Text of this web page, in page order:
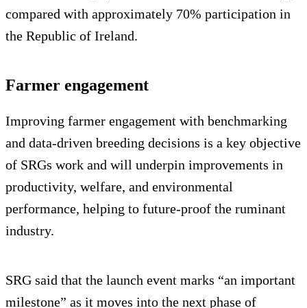
compared with approximately 70% participation in
the Republic of Ireland.
Farmer engagement
Improving farmer engagement with benchmarking
and data-driven breeding decisions is a key objective
of SRGs work and will underpin improvements in
productivity, welfare, and environmental
performance, helping to future-proof the ruminant
industry.
SRG said that the launch event marks “an important
milestone” as it moves into the next phase of